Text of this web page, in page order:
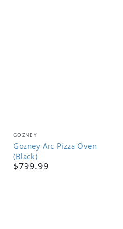
Vendor:
GOZNEY
Gozney Arc Pizza Oven
(Black)
Regular
$799.99